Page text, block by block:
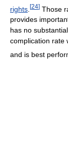
rights [24] Those
provides
has no
complication rate
and is best